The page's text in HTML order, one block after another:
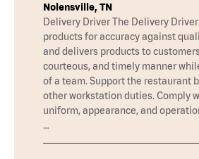
Nolensville, TN
Delivery Driver The Delivery Driver
products for accuracy against
and delivers products to
courteous, and timely manner
of a team. Support the restaurant
other workstation duties. Comply
uniform, appearance, and
…